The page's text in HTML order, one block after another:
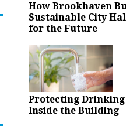
How Brookhaven
Sustainable City
for the Future
Protecting
Inside the Building